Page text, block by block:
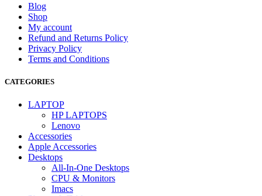
Blog
Shop
My account
Refund and Returns Policy
Privacy Policy
Terms and Conditions
CATEGORIES
LAPTOP
HP LAPTOPS
Lenovo
Accessories
Apple Accessories
Desktops
All-In-One Desktops
CPU & Monitors
Imacs